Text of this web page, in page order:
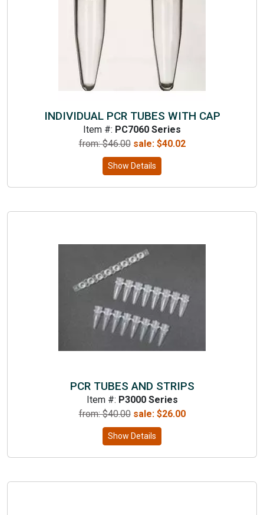
INDIVIDUAL PCR TUBES WITH CAP
Item #: PC7060 Series
from: $46.00 sale: $40.02
Show Details
PCR TUBES AND STRIPS
Item #: P3000 Series
from: $40.00 sale: $26.00
Show Details